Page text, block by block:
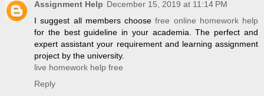
Assignment Help December 15, 2019 at 11:14 PM
I suggest all members choosefree online homework help
for the best guideline in your academia. The perfect and
expert assistant your requirement and learning assignment
project by the university.
live homework help free
Reply